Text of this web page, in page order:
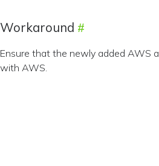
Workaround
Ensure that the newly added AWS
with AWS.